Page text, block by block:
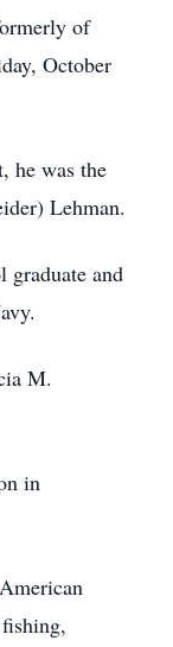
of
October
he was the
Lehman.
graduate and
M.
in